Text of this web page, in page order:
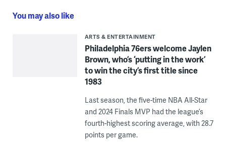
You may also like
ARTS & ENTERTAINMENT
Philadelphia 76ers welcome Jaylen
Brown, who’s ‘putting in the work’
to win the city’s first title since
1983
Last season, the five-time NBA All-Star
and 2024 Finals MVP had the league’s
fourth-highest scoring average, with 28.7
points per game.